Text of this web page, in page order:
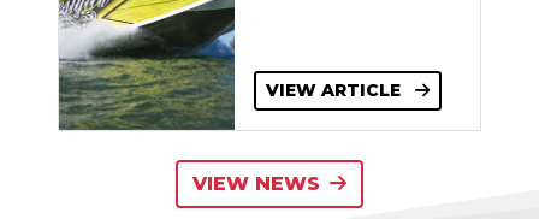
VIEW ARTICLE
VIEW NEWS